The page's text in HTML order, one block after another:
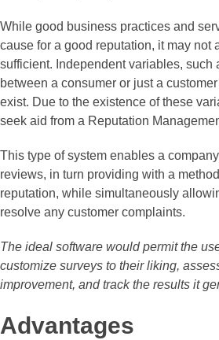
While good business practices and
cause for a good reputation, it may not
sufficient. Independent variables, such
between a consumer or just a
exist. Due to the existence of these
seek aid from a Reputation
This type of system enables a
reviews, in turn providing with a
reputation, while simultaneously
resolve any customer complaints.
The ideal software would permit the
customize surveys to their liking,
improvement, and track the results it
Advantages